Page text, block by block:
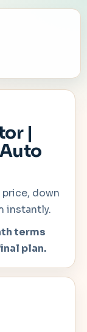
|
down
instantly.
terms
plan.